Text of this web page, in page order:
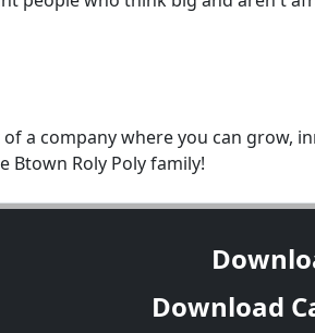
a company where you can grow,
Btown Roly Poly family!
Download